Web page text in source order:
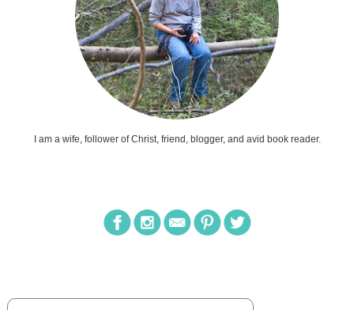
I am a wife, follower of Christ, friend, blogger, and avid book reader.